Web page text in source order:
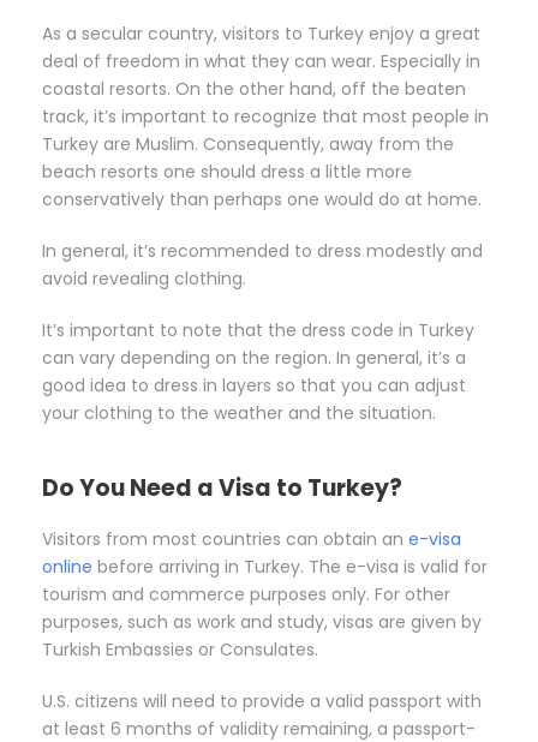
As a secular country, visitors to Turkey enjoy a great
deal of freedom in what they can wear. Especially in
coastal resorts. On the other hand, off the beaten
track, it’s important to recognize that most people in
Turkey are Muslim. Consequently, away from the
beach resorts one should dress a little more
conservatively than perhaps one would do at home.
In general, it’s recommended to dress modestly and
avoid revealing clothing.
It’s important to note that the dress code in Turkey
can vary depending on the region. In general, it’s a
good idea to dress in layers so that you can adjust
your clothing to the weather and the situation.
Do You Need a Visa to Turkey?
Visitors from most countries can obtain an e-visa
online before arriving in Turkey. The e-visa is valid for
tourism and commerce purposes only. For other
purposes, such as work and study, visas are given by
Turkish Embassies or Consulates.
U.S. citizens will need to provide a valid passport with
at least 6 months of validity remaining, a passport-